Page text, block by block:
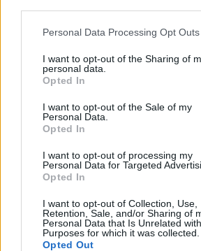
Please note that this website/app uses
not limited to your visit or usage
grant or deny consent to Google and its
use your data for below specified
consent section.
Personal Data Processing Opt Outs
I want to opt-out of the Sharing of
personal data.
Opted In
I want to opt-out of the Sale of my
Personal Data.
Opted In
I want to opt-out of processing my
Personal Data for Targeted
Opted In
I want to opt-out of Collection, Use,
Retention, Sale, and/or Sharing of
Personal Data that Is Unrelated
Purposes for which it was collected.
Opted Out
„Az ösvény egyre
mióta.S megyek – ki tudja,
Isten tudja csak,Talán a Semmi,
Sándor Úton lenni misztikus
valójában minden
haladunk. Valahonnan tartunk